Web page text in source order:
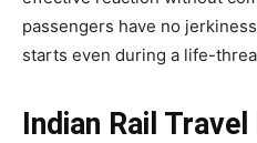
passengers have no
starts even during a life-
Indian Rail